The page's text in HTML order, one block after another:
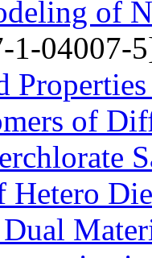
of
1-04007-
of
Hetero